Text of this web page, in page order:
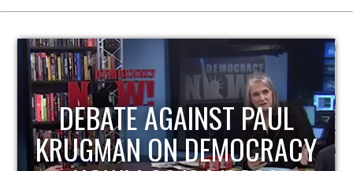
HOST OF ECONOMIC
UPDATE